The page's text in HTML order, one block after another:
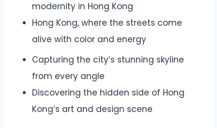
modernity in Hong Kong
Hong Kong, where the streets come
alive with color and energy
Capturing the city’s stunning skyline
from every angle
Discovering the hidden side of Hong
Kong’s art and design scene